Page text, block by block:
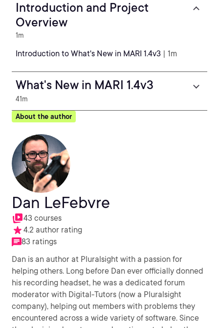
Introduction and Project
Overview
1m
Introduction to What's New in MARI 1.4v3 | 1m
What's New in MARI 1.4v3
41m
About the author
Dan LeFebvre
43 courses
4.2 author rating
83 ratings
Dan is an author at Pluralsight with a passion for
helping others. Long before Dan ever officially donned
his recording headset, he was a dedicated forum
moderator with Digital-Tutors (now a Pluralsight
company), helping out members with problems they
encountered across a wide variety of software. Since